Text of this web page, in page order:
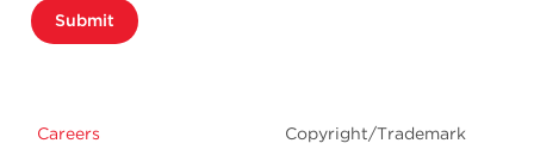
Submit
Careers Copyright/Trademark